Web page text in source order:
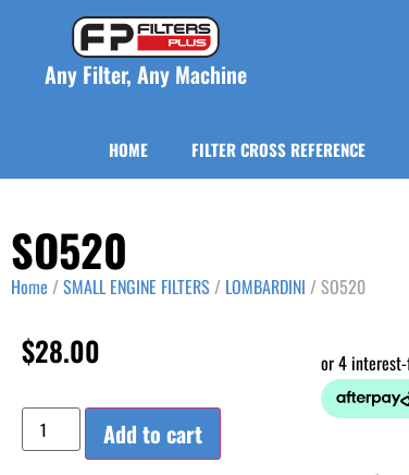
Any Filter, Any Machine
HOME FILTER CROSS REFERENCE
SO520
Home /SMALL ENGINE FILTERS / LOMBARDINI / SO520
$28.00
Add to cart